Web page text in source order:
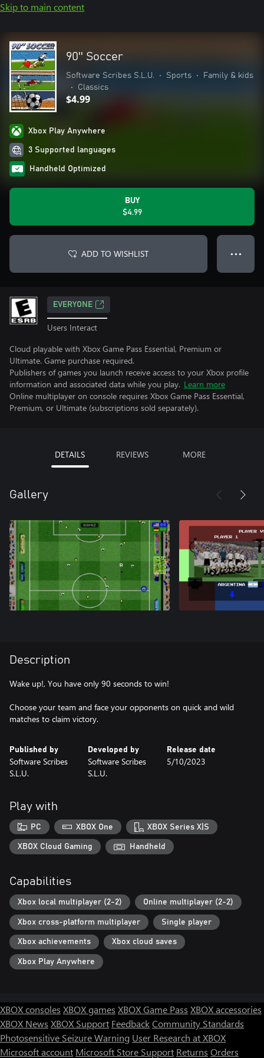
Skip to main content
90'' Soccer
Software Scribes S.L.U. • Sports •
Family & kids
•
Classics
$4.99
Xbox Play Anywhere
3 Supported languages
Handheld Optimized
BUY
$4.99
ADD TO WISHLIST ● ● ●
EVERYONE
Users Interact
Cloud playable with Xbox Game Pass Essential, Premium or
Ultimate. Game purchase required.
Publishers of games you launch receive access to your Xbox profile
information and associated data while you play. Learn more
Online multiplayer on console requires Xbox Game Pass Essential,
Premium, or Ultimate (subscriptions sold separately).
DETAILS REVIEWS MORE
Gallery
Description
Wake up!, You have only 90 seconds to win!
Choose your team and face your opponents on quick and wild
matches to claim victory.
Published by
Software Scribes
S.L.U.
Developed by
Software Scribes
S.L.U.
Release date
5/10/2023
Play with
PC XBOX One XBOX Series X|S
XBOX Cloud Gaming Handheld
Capabilities
Xbox local multiplayer (2-2) Online multiplayer (2-2)
Xbox cross-platform multiplayer Single player
Xbox achievements Xbox cloud saves
Xbox Play Anywhere
XBOX consoles XBOX games XBOX Game Pass XBOX accessories
XBOX News XBOX Support FeedbackCommunity Standards
Photosensitive Seizure Warning User Research at XBOX
Microsoft account Microsoft Store Support Returns Orders